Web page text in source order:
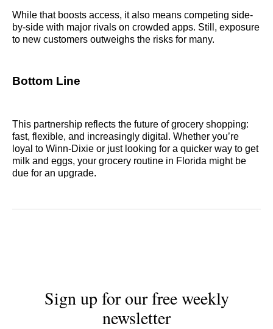
While that boosts access, it also means competing side-
by-side with major rivals on crowded apps. Still, exposure
to new customers outweighs the risks for many.
Bottom Line
This partnership reflects the future of grocery shopping:
fast, flexible, and increasingly digital. Whether you’re
loyal to Winn-Dixie or just looking for a quicker way to get
milk and eggs, your grocery routine in Florida might be
due for an upgrade.
Sign up for our free weekly
newsletter